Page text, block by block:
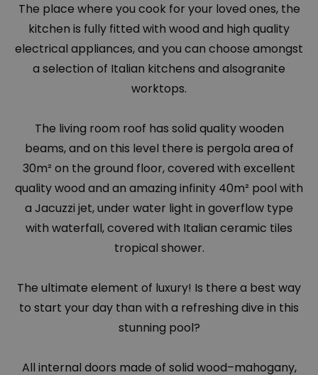
The place where you cook for your loved ones, the
kitchen is fully fitted with wood and high quality
electrical appliances, and you can choose amongst
a selection of Italian kitchens and alsogranite
worktops.
The living room roof has solid quality wooden
beams, and on this level there is pergola area of
30m² on the ground floor, covered with excellent
quality wood and an amazing infinity 40m² pool with
a Jacuzzi jet, under water light in goverflow type
with waterfall, covered with Italian ceramic tiles
tropical shower.
The ultimate element of luxury! Is there a best way
to start your day than with a refreshing dive in this
stunning pool?
All internal doors made of solid wood–mahogany,